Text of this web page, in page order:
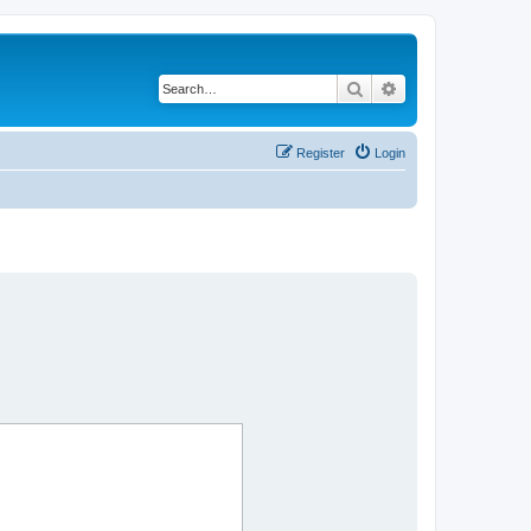
Search
Login
Register